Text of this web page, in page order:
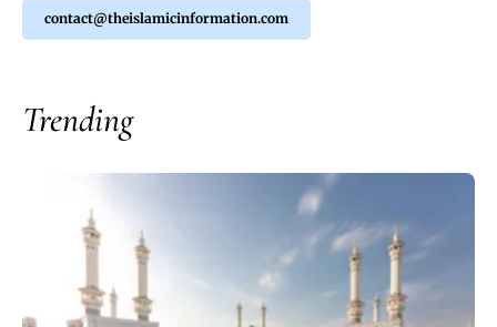
contact@theislamicinformation.com
Trending